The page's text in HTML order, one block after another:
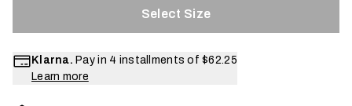
Select Size
Klarna. Pay in 4 installments of $62.25
Learn more